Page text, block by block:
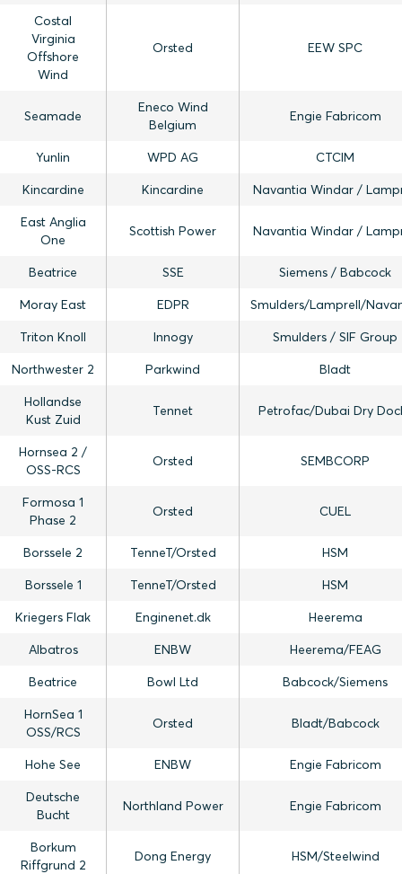
Costal
Virginia
Offshore
Wind
Orsted EEW SPC
Seamade
Eneco Wind
Belgium
Engie Fabricom
Yunlin WPD AG
CTCIM
Kincardine
Kincardine
Navantia Windar /
East Anglia
One
Scottish Power Navantia Windar /
Beatrice SSE
Siemens / Babcock
Moray East
EDPR
Smulders/Lamprell/
Triton Knoll
Innogy
Smulders / SIF Group
Northwester 2
Parkwind
Bladt
Hollandse
Kust Zuid
Tennet Petrofac/Dubai Dry
Hornsea 2 /
OSS-RCS
Orsted SEMBCORP
Formosa 1
Phase 2
Orsted CUEL
Borssele 2 TenneT/Orsted
HSM
Borssele 1
TenneT/Orsted
HSM
Kriegers Flak
Enginenet.dk
Heerema
Albatros
ENBW
Heerema/FEAG
Beatrice
Bowl Ltd
Babcock/Siemens
HornSea 1
OSS/RCS
Orsted Bladt/Babcock
Hohe See ENBW
Engie Fabricom
Deutsche
Bucht
Northland Power Engie Fabricom
Borkum
Riffgrund 2
Dong Energy HSM/Steelwind